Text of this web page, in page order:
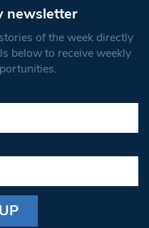
newsletter
of the week directly
below to receive weekly